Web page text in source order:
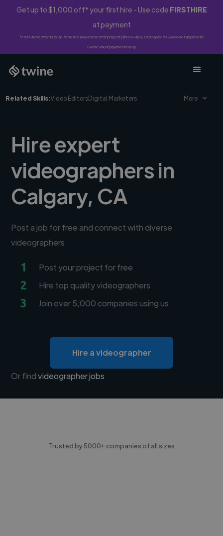
Get up to $1,000 off* your first hire - Use code FIRSTHIRE
at payment
*First-time clients only. 10% fee waived on first project ($500-$10,000 spend). Discount applies to
Twine Vault payments only.
Related Skills:Video EditorsDigital Marketers More
Hire expert
videographers in
Calgary, CA
Post a job for free and connect with diverse
videographers
1 Post your project for free
2 Hire top quality videographers
3 Join over 5,000 companies using us
Hire a videographer
Or findvideographer jobs
Trusted by 5000+ companies of all sizes